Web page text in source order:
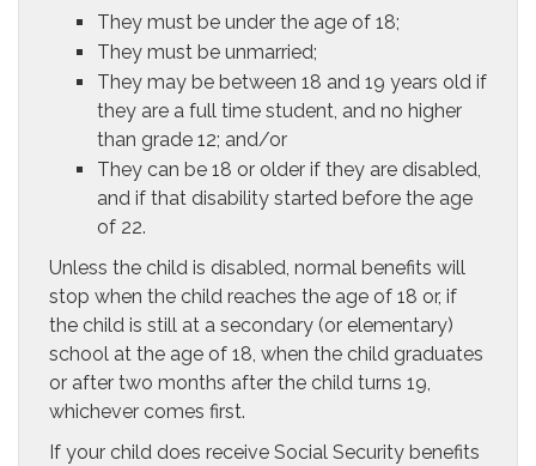
They must be under the age of 18;
They must be unmarried;
They may be between 18 and 19 years old if
they are a full time student, and no higher
than grade 12; and/or
They can be 18 or older if they are disabled,
and if that disability started before the age
of 22.
Unless the child is disabled, normal benefits will
stop when the child reaches the age of 18 or, if
the child is still at a secondary (or elementary)
school at the age of 18, when the child graduates
or after two months after the child turns 19,
whichever comes first.
If your child does receive Social Security benefits